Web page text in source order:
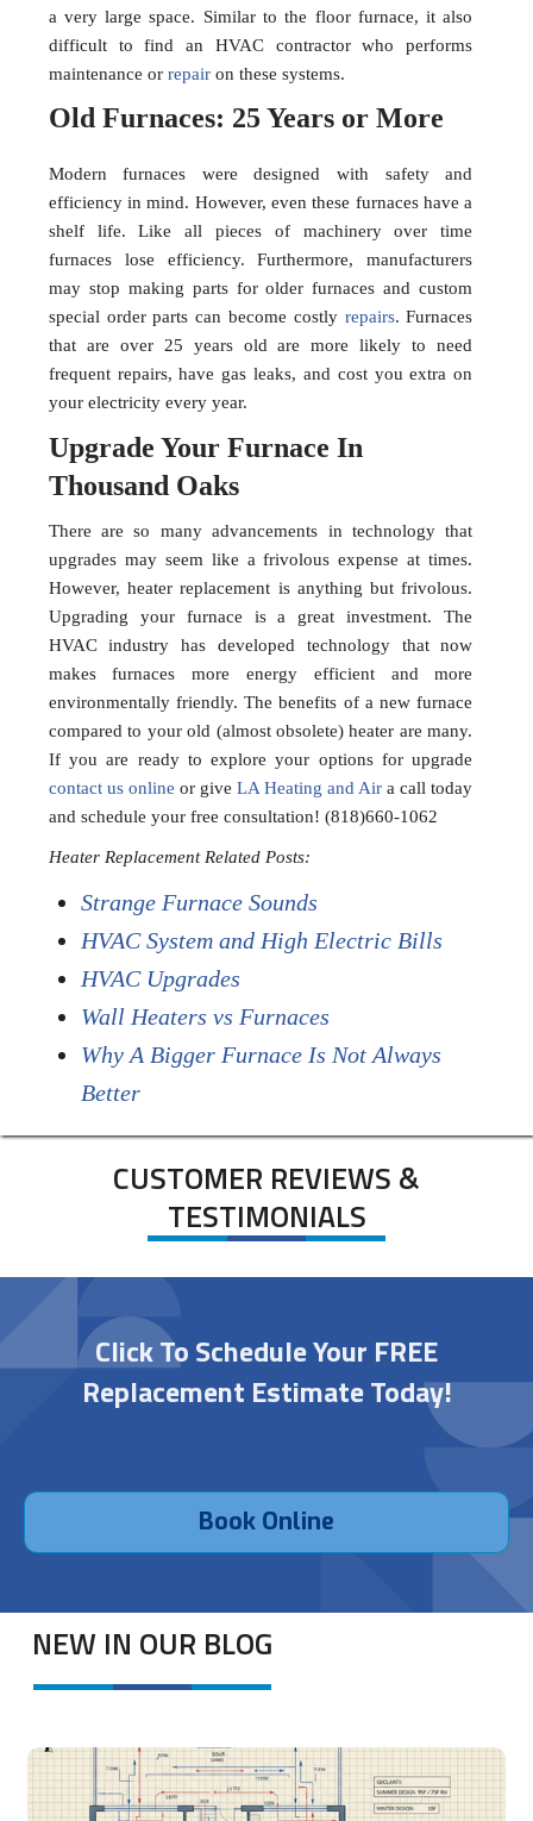
a very large space. Similar to the floor furnace, it also
difficult to find an HVAC contractor who performs
maintenance or repairon these systems.
Old Furnaces: 25 Years or More
Modern furnaces were designed with safety and
efficiency in mind. However, even these furnaces have a
shelf life. Like all pieces of machinery over time
furnaces lose efficiency. Furthermore, manufacturers
may stop making parts for older furnaces and custom
special order parts can become costly repairs. Furnaces
that are over 25 years old are more likely to need
frequent repairs, have gas leaks, and cost you extra on
your electricity every year.
Upgrade Your Furnace In
Thousand Oaks
There are so many advancements in technology that
upgrades may seem like a frivolous expense at times.
However, heater replacement is anything but frivolous.
Upgrading your furnace is a great investment. The
HVAC industry has developed technology that now
makes furnaces more energy efficient and more
environmentally friendly. The benefits of a new furnace
compared to your old (almost obsolete) heater are many.
If you are ready to explore your options for upgrade
contact us online or give LA Heating and Air a call today
and schedule your free consultation! (818)660-1062
Heater Replacement Related Posts:
Strange Furnace Sounds
HVAC System and High Electric Bills
HVAC Upgrades
Wall Heaters vs Furnaces
Why A Bigger Furnace Is Not Always
Better
CUSTOMER REVIEWS &
TESTIMONIALS
Click To Schedule Your FREE
Replacement Estimate Today!
Book Online
NEW IN OUR BLOG